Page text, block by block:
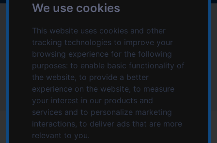
We use cookies
This website uses cookies and other
tracking technologies to improve your
browsing experience for the following
purposes: to enable basic functionality of
the website, to provide a better
experience on the website, to measure
your interest in our products and
services and to personalize marketing
interactions, to deliver ads that are more
relevant to you.
o
t
e
n
t
a
i
g
a
t
i
o
n
:
i
s
t
t
h
e
S
e
People in Action -
Domiciliary Care
Services
People in Action - Domiciliary Care Services